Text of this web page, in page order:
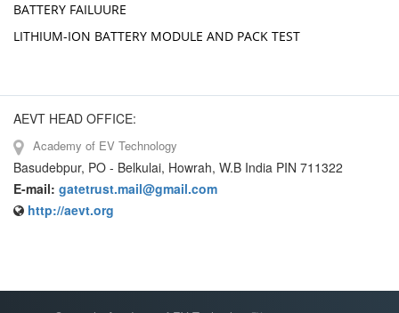
BATTERY FAILUURE
LITHIUM-ION BATTERY MODULE AND PACK TEST
AEVT HEAD OFFICE:
Academy of EV Technology
Basudebpur, PO - Belkulai, Howrah, W.B India PIN 711322
E-mail: gatetrust.mail@gmail.com
http://aevt.org